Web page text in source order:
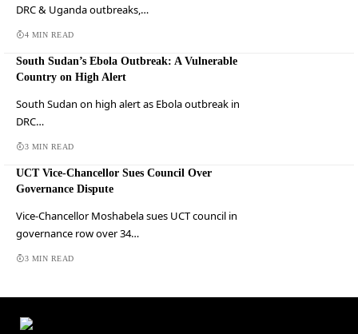
DRC & Uganda outbreaks,…
4 MIN READ
South Sudan’s Ebola Outbreak: A Vulnerable
Country on High Alert
South Sudan on high alert as Ebola outbreak in
DRC…
3 MIN READ
UCT Vice-Chancellor Sues Council Over
Governance Dispute
Vice-Chancellor Moshabela sues UCT council in
governance row over 34…
3 MIN READ